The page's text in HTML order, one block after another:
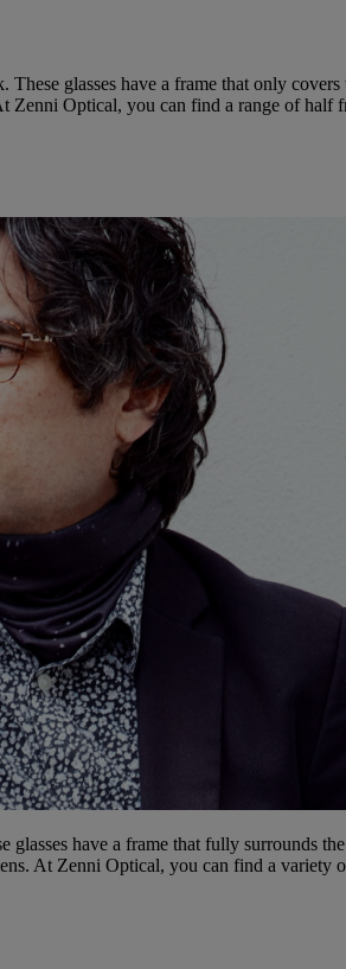
glasses have a frame that only
Optical, you can find a range of
have a frame that fully surrounds
At Zenni Optical, you can find a